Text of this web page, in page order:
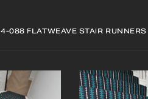
4-088 FLATWEAVE STAIR RUNNERS